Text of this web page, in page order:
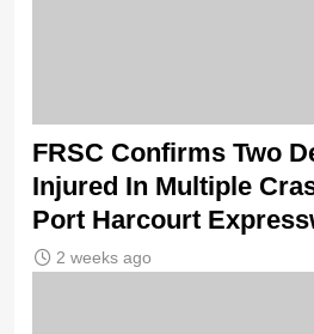
FRSC Confirms Two
Injured In Multiple
Port Harcourt
2 weeks ago